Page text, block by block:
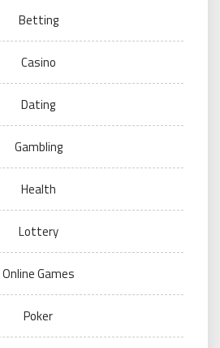
Betting
Casino
Dating
Gambling
Health
Lottery
Online Games
Poker